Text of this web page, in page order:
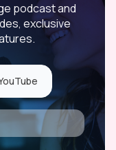
podcast and
exclusive